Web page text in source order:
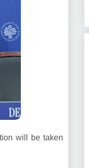
will be taken